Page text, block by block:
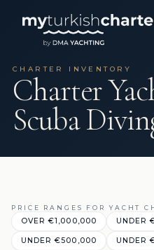
CHARTER INVENTORY
Charter
Scuba
PRICE RANGES FOR YACHT
OVER €1,000,000 UNDER
UNDER €500,000 UNDER